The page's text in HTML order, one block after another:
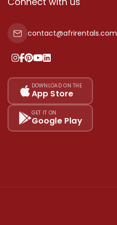
contact@afrirentals.com
DOWNLOAD ON THE
App Store
GET IT ON
Google Play